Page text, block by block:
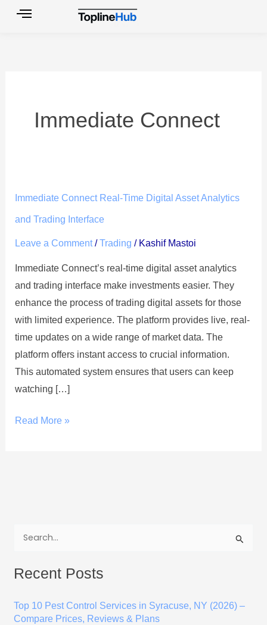
Immediate Connect
Immediate Connect Real-Time Digital Asset Analytics
and Trading Interface
Leave a Comment /Trading / Kashif Mastoi
Immediate Connect’s real-time digital asset analytics
and trading interface make investments easier. They
enhance the process of trading digital assets for those
with limited experience. The platform provides live, real-
time updates on a wide range of market data. The
platform offers instant access to crucial information.
This automated system ensures that users can keep
watching […]
Immediate
Time
Digital
Asset
Analytics
and
Trading
Interface
Read More »
a
c
Recent Posts
Top 10 Pest Control Services in Syracuse, NY (2026) –
Compare Prices, Reviews & Plans